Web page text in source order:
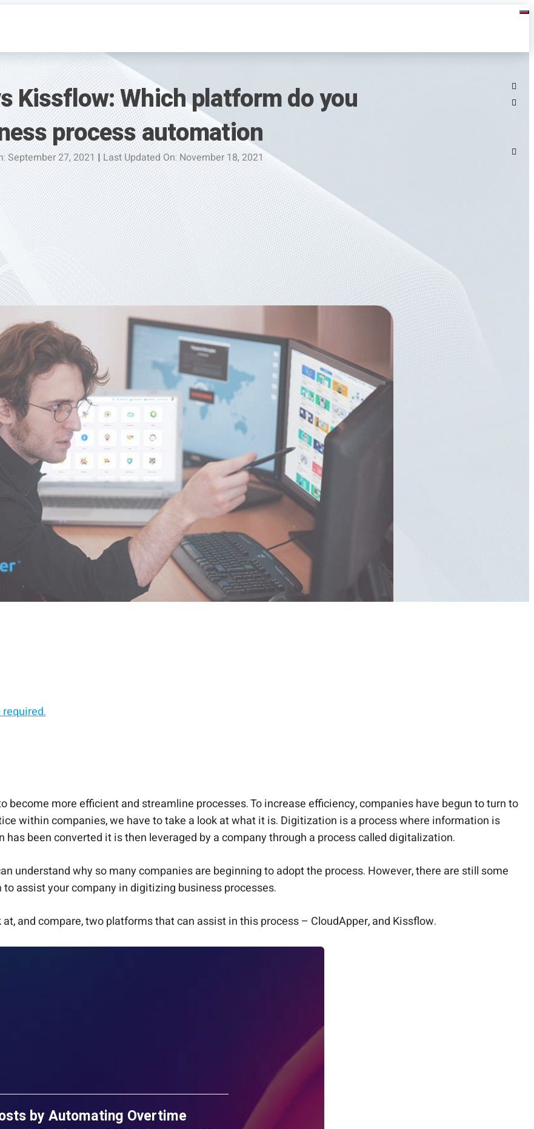
Kissflow: Which platform do you
process automation
September 27, 2021 | Last Updated On: November 18, 2021
become more efficient and streamline processes. To increase efficiency, companies have begun to turn to
within companies, we have to take a look at what it is. Digitization is a process where information is
been converted it is then leveraged by a company through a process called digitalization.
understand why so many companies are beginning to adopt the process. However, there are still some
assist your company in digitizing business processes.
and compare, two platforms that can assist in this process – CloudApper, and Kissflow.
by Automating Overtime